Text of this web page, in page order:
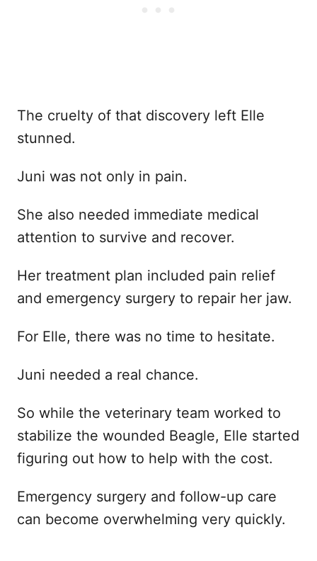
The cruelty of that discovery left Elle
stunned.
Juni was not only in pain.
She also needed immediate medical
attention to survive and recover.
Her treatment plan included pain relief
and emergency surgery to repair her jaw.
For Elle, there was no time to hesitate.
Juni needed a real chance.
So while the veterinary team worked to
stabilize the wounded Beagle, Elle started
figuring out how to help with the cost.
Emergency surgery and follow-up care
can become overwhelming very quickly.